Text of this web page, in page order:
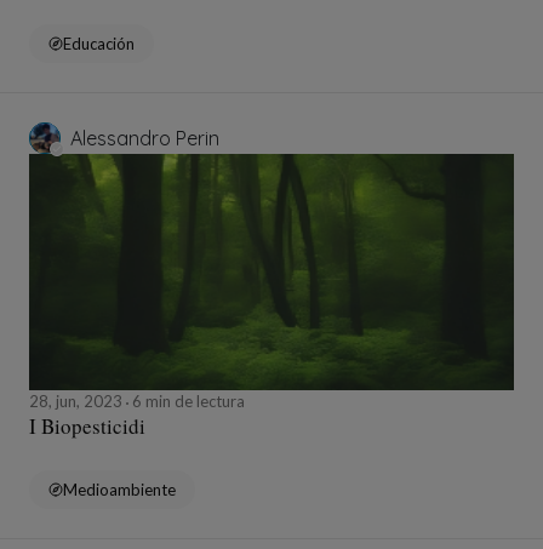
Educación
Alessandro Perin
28, jun, 2023 6 min de lectura
I Biopesticidi
Medioambiente